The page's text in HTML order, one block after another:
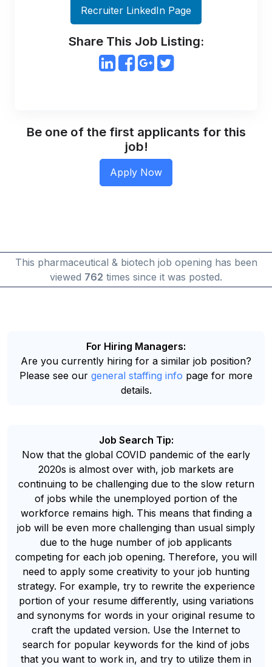
Recruiter LinkedIn Page
Share This Job Listing:
Be one of the first applicants for this
job!
This pharmaceutical & biotech job opening has been
viewed 762 times since it was posted.
For Hiring Managers:
Are you currently hiring for a similar job position?
Please see our general staffing info page for more
details.
Job Search Tip:
Now that the global COVID pandemic of the early
2020s is almost over with, job markets are
continuing to be challenging due to the slow return
of jobs while the unemployed portion of the
workforce remains high. This means that finding a
job will be even more challenging than usual simply
due to the huge number of job applicants
competing for each job opening. Therefore, you will
need to apply some creativity to your job hunting
strategy. For example, try to rewrite the experience
portion of your resume differently, using variations
and synonyms for words in your original resume to
craft the updated version. Use the Internet to
search for popular keywords for the kind of jobs
that you want to work in, and try to utilize them in